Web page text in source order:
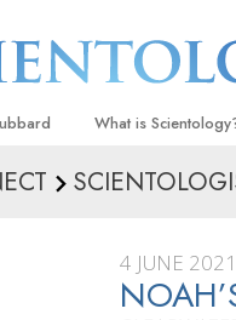
What is
Beliefs & Practices
What Scientologists
Scientology
4 JUNE 2021